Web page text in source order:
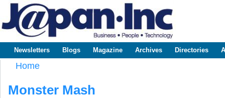
www.japaninc.com
Japan --
Business
Technology
Main menu
Newsletters Blogs Magazine Archives Directories
Home
Monster Mash